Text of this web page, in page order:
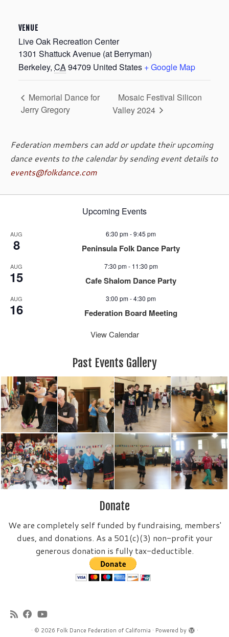
VENUE
Live Oak Recreation Center
1301 Shattuck Avenue (at Berryman)
Berkeley, CA94709 United States + Google Map
Memorial Dance for
Jerry Gregory
Mosaic Festival Silicon
Valley 2024
Federation members can add or update their upcoming
dance events to the calendar by sending event details to
events@folkdance.com
Upcoming Events
AUG
8
6:30 pm-9:45 pm
Peninsula Folk Dance Party
AUG
15
7:30 pm- 11:30 pm
Cafe Shalom Dance Party
AUG
16
3:00 pm-4:30 pm
Federation Board Meeting
View Calendar
Past Events Gallery
Donate
We are completely self funded by fundraising, members'
dues, and donations. As a 501(c)(3) non-profit your
generous donation is fully tax-deductible.
· © 2026 Folk Dance Federation of California · Powered by ·